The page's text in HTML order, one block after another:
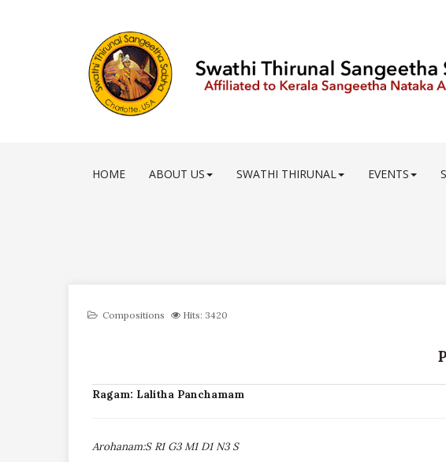
HOME ABOUT US SWATHI THIRUNAL EVENTS
Compositions Hits: 3420
Ragam: Lalitha Panchamam
Arohanam:S R1 G3 M1 D1 N3 S